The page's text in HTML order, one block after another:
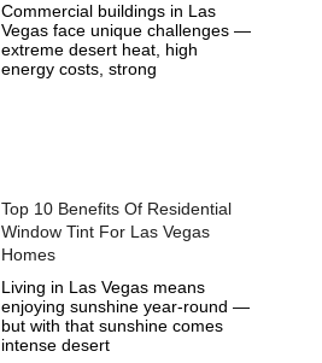
Commercial buildings in Las
Vegas face unique challenges —
extreme desert heat, high
energy costs, strong
Top 10 Benefits Of Residential
Window Tint For Las Vegas
Homes
Living in Las Vegas means
enjoying sunshine year-round —
but with that sunshine comes
intense desert